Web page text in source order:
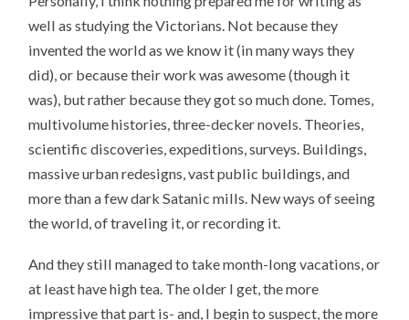
well as studying the Victorians. Not because they
invented the world as we know it (in many ways they
did), or because their work was awesome (though it
was), but rather because they got so much done. Tomes,
multivolume histories, three-decker novels. Theories,
scientific discoveries, expeditions, surveys. Buildings,
massive urban redesigns, vast public buildings, and
more than a few dark Satanic mills. New ways of seeing
the world, of traveling it, or recording it.
And they still managed to take month-long vacations, or
at least have high tea. The older I get, the more
impressive that part is- and, I begin to suspect, the more